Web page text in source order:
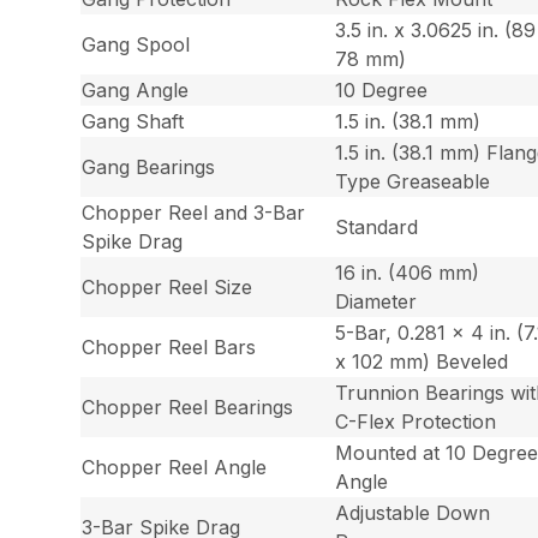
Gang Spool
3.5 in. x 3.0625 in.
78 mm)
Gang Angle
10 Degree
Gang Shaft
1.5 in. (38.1 mm)
Gang Bearings
1.5 in. (38.1 mm)
Type Greaseable
Chopper Reel and 3-Bar
Spike Drag
Standard
Chopper Reel Size
16 in. (406 mm)
Diameter
Chopper Reel Bars
5-Bar, 0.281 x 4 in.
x 102 mm) Beveled
Chopper Reel Bearings
Trunnion Bearings
C-Flex Protection
Chopper Reel Angle
Mounted at 10 Degree
Angle
3-Bar Spike Drag
Adjustable Down